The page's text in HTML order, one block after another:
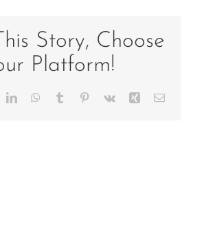
Story, Choose
Platform!
LinkedInWhatsApp
Tumblr Pinterest
Vk Xing Email